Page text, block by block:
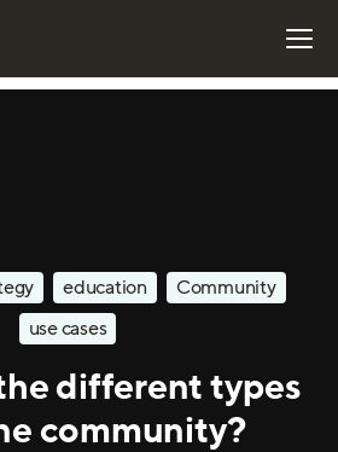
education
Community
use cases
different types
community?